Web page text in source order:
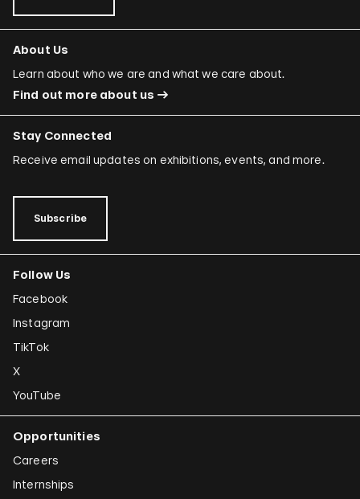
About Us
Learn about who we are and what we care about.
Find out more about us
Stay Connected
Receive email updates on exhibitions, events, and more.
Subscribe
Follow Us
Facebook
Instagram
TikTok
X
YouTube
Opportunities
Careers
Internships